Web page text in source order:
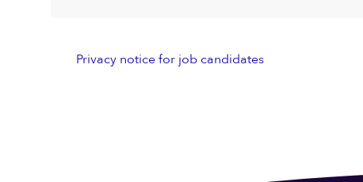
Privacy notice for job candidates